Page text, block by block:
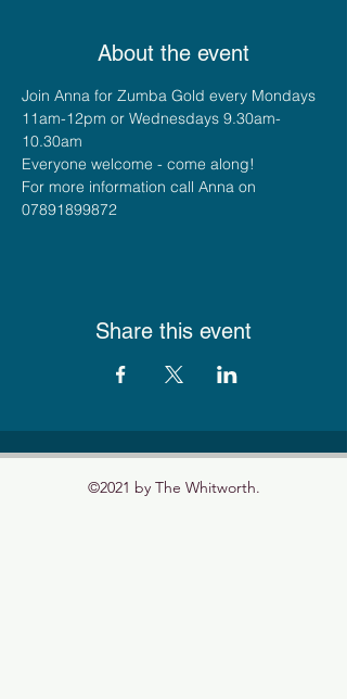
About the event
Join Anna for Zumba Gold every Mondays
11am-12pm or Wednesdays 9.30am-
10.30am
Everyone welcome - come along!
For more information call Anna on
07891899872
Share this event
©2021 by The Whitworth.